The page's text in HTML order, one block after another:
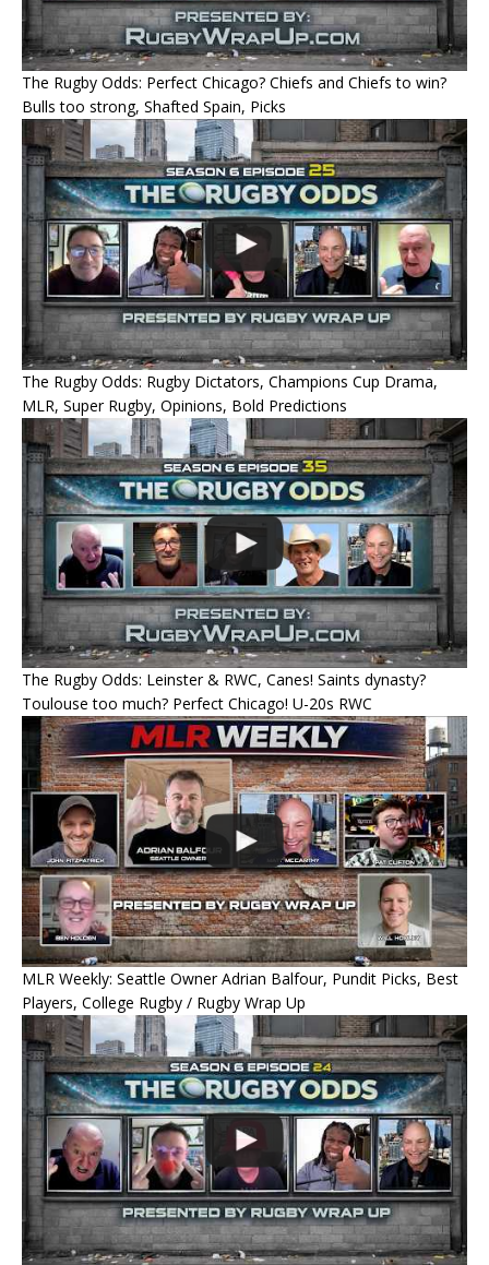
The Rugby Odds: Perfect Chicago? Chiefs and Chiefs to win?
Bulls too strong, Shafted Spain, Picks
The Rugby Odds: Rugby Dictators, Champions Cup Drama,
MLR, Super Rugby, Opinions, Bold Predictions
The Rugby Odds: Leinster & RWC, Canes! Saints dynasty?
Toulouse too much? Perfect Chicago! U-20s RWC
MLR Weekly: Seattle Owner Adrian Balfour, Pundit Picks, Best
Players, College Rugby / Rugby Wrap Up